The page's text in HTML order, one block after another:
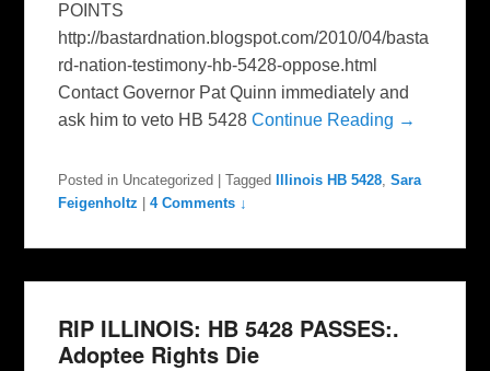
POINTS
http://bastardnation.blogspot.com/2010/04/basta
rd-nation-testimony-hb-5428-oppose.html
Contact Governor Pat Quinn immediately and
ask him to veto HB 5428Continue Reading →
Posted in Uncategorized |Tagged Illinois HB 5428,Sara
Feigenholtz
|4 Comments ↓
RIP ILLINOIS: HB 5428 PASSES:.
Adoptee Rights Die